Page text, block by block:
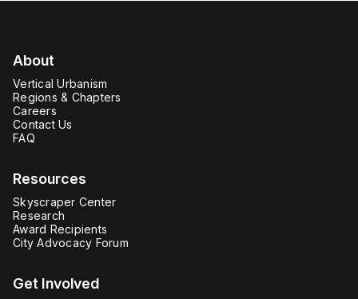
About
Vertical Urbanism
Regions & Chapters
Careers
Contact Us
FAQ
Resources
Skyscraper Center
Research
Award Recipients
City Advocacy Forum
Get Involved